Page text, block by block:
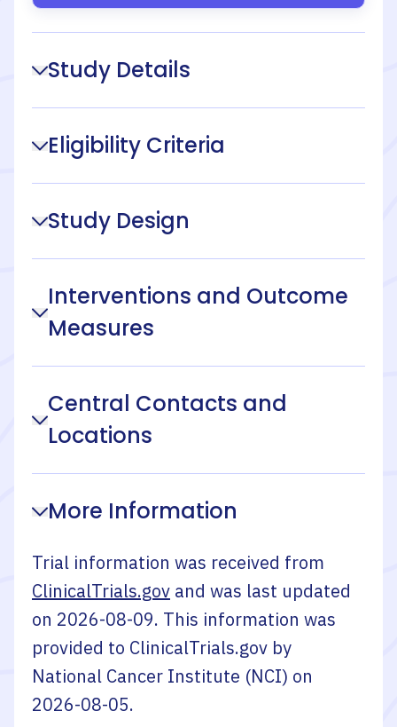
Study Details
Eligibility Criteria
Study Design
Interventions and Outcome
Measures
Central Contacts and
Locations
More Information
Trial information was received from
ClinicalTrials.gov and was last updated
on 2026-08-09. This information was
provided to ClinicalTrials.gov by
National Cancer Institute (NCI) on
2026-08-05.